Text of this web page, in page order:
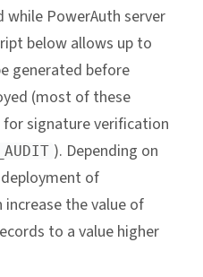
while PowerAuth server
below allows up to
generated before
(most of these
signature verification
). Depending on
of
increase the value of
to a value higher